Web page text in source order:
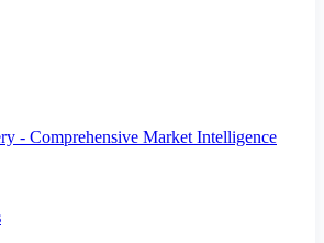
- Comprehensive Market Intelligence